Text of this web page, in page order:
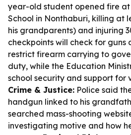
year-old student opened fire
School in Nonthaburi, killing at
his grandparents) and injuring
checkpoints will check for guns
restrict firearm carrying to
duty, while the Education
school security and support for
Crime & Justice: Police said
handgun linked to his
searched mass-shooting
investigating motive and how